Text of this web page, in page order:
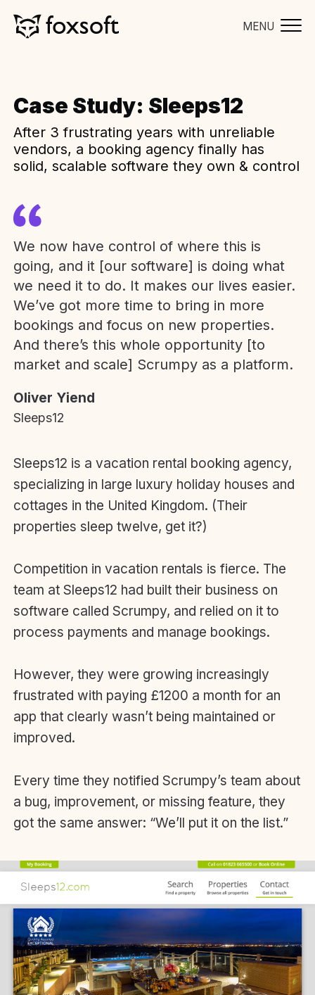
MENU
Case Study: Sleeps12
After 3 frustrating years with unreliable
vendors, a booking agency finally has
solid, scalable software they own & control
We now have control of where this is
going, and it [our software] is doing what
we need it to do. It makes our lives easier.
We’ve got more time to bring in more
bookings and focus on new properties.
And there’s this whole opportunity [to
market and scale] Scrumpy as a platform.
Oliver Yiend
Sleeps12
Sleeps12 is a vacation rental booking agency,
specializing in large luxury holiday houses and
cottages in the United Kingdom. (Their
properties sleep twelve, get it?)
Competition in vacation rentals is fierce. The
team at Sleeps12 had built their business on
software called Scrumpy, and relied on it to
process payments and manage bookings.
However, they were growing increasingly
frustrated with paying £1200 a month for an
app that clearly wasn’t being maintained or
improved.
Every time they notified Scrumpy’s team about
a bug, improvement, or missing feature, they
got the same answer: “We’ll put it on the list.”